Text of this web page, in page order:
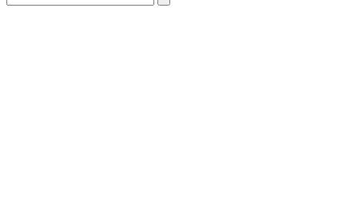
for: